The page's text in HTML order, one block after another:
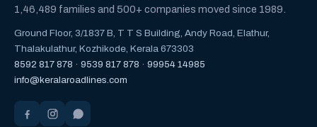
1,46,489 families and 500+ companies moved since 1989.
Ground Floor, 3/1837 B, T T S Building, Andy Road, Elathur,
Thalakulathur, Kozhikode, Kerala 673303
8592 817 878 · 9539 817 878 · 99954 14985
info@keralaroadlines.com